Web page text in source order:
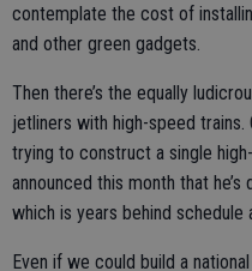
contemplate the cost of
and other green gadgets.
Then there’s the equally
jetliners with high-speed
trying to construct a single
announced this month that
which is years behind schedule
Even if we could build a